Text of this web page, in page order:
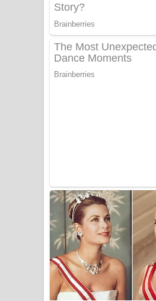
Apa Hamuwee
ගීතයේ පද පෙළ
Mathaka Aluthin
- මතක අලුතින් ලියන්න
Sandak Awith
ගීතයේ පද පෙළ
Swetha Sande